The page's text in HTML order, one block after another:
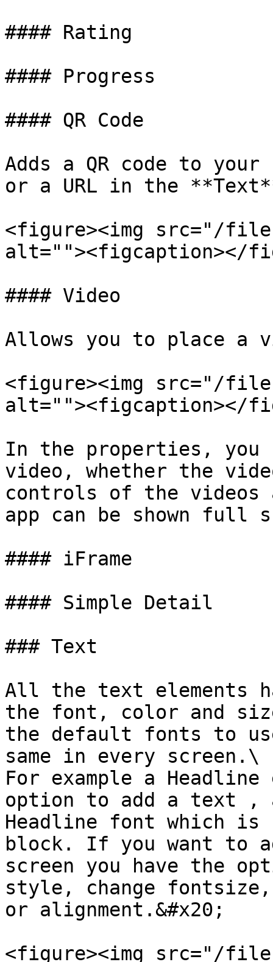
#### Rating
#### Progress
#### QR Code
Adds a QR code to
or a URL in the
<figure><img src="/files/
alt=""><figcaption></
#### Video
Allows you to place a
<figure><img src="/files/
alt=""><figcaption></
In the properties, you
video, whether the
controls of the videos
app can be shown full
#### iFrame
#### Simple Detail
### Text
All the text elements
the font, color and
the default fonts to
same in every screen.\
For example a
option to add a text ,
Headline font which is
block. If you want to
screen you have the
style, change
or alignment.&#x20;
<figure><img src="/files/